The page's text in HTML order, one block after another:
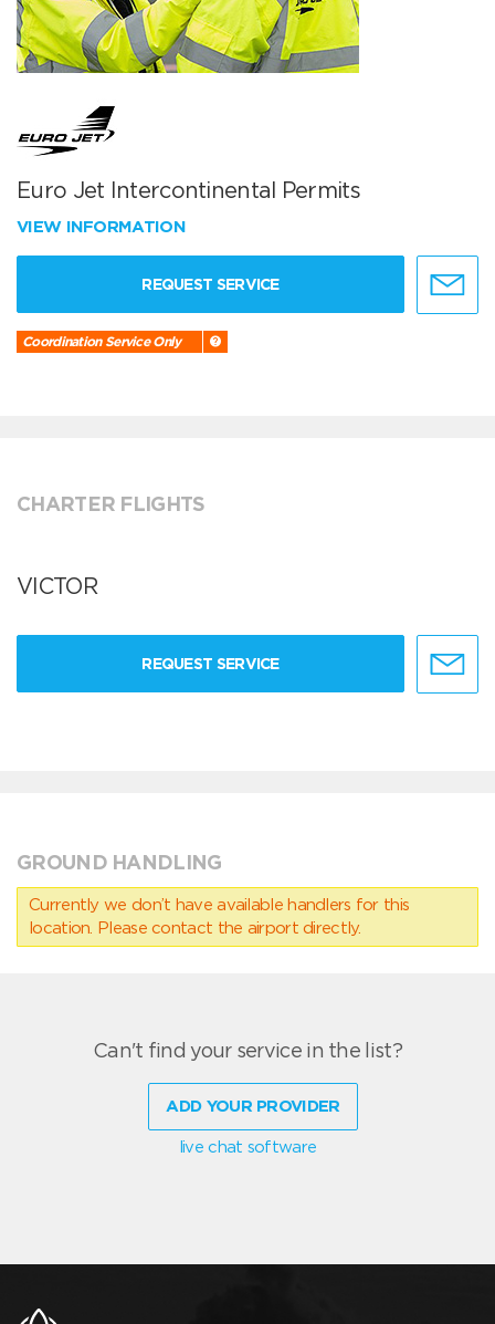
Euro Jet Intercontinental Permits
VIEW INFORMATION
REQUEST SERVICE
Coordination Service Only
CHARTER FLIGHTS
VICTOR
REQUEST SERVICE
GROUND HANDLING
Currently we don’t have available handlers for this
location. Please contact the airport directly.
Can't find your service in the list?
ADD YOUR PROVIDER
live chat software